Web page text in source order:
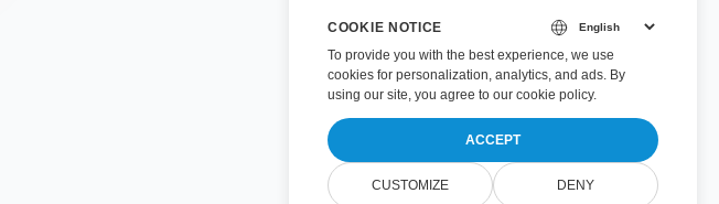
COOKIE NOTICE
To provide you with the best experience, we use
cookies for personalization, analytics, and ads. By
using our site, you agree to our cookie policy.
ACCEPT
CUSTOMIZE DENY